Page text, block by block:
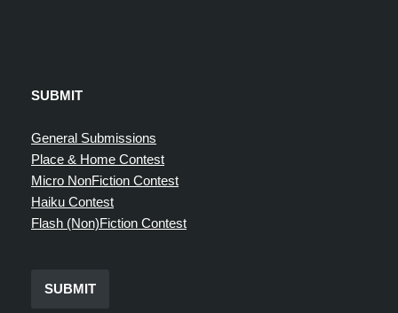
SUBMIT
General Submissions
Place & Home Contest
Micro NonFiction Contest
Haiku Contest
Flash (Non)Fiction Contest
SUBMIT